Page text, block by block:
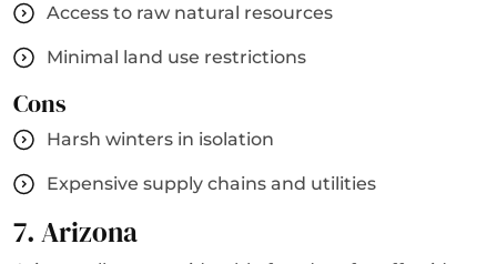
Access to raw natural resources
Minimal land use restrictions
Cons
Harsh winters in isolation
Expensive supply chains and utilities
7. Arizona